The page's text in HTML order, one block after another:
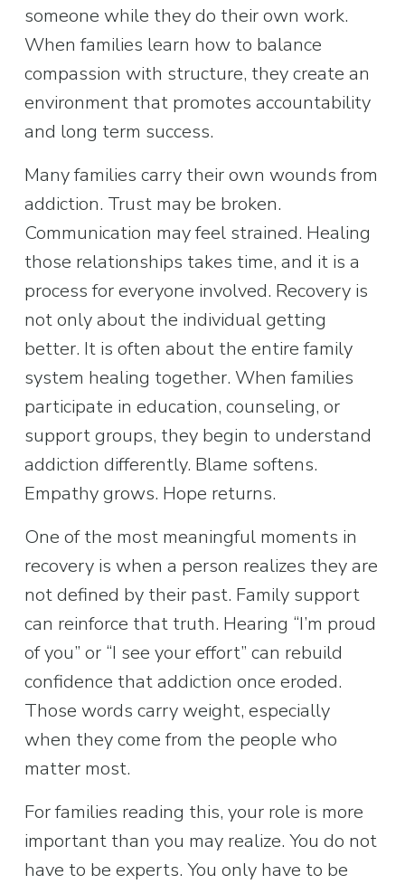
someone while they do their own work.
When families learn how to balance
compassion with structure, they create an
environment that promotes accountability
and long term success.
Many families carry their own wounds from
addiction. Trust may be broken.
Communication may feel strained. Healing
those relationships takes time, and it is a
process for everyone involved. Recovery is
not only about the individual getting
better. It is often about the entire family
system healing together. When families
participate in education, counseling, or
support groups, they begin to understand
addiction differently. Blame softens.
Empathy grows. Hope returns.
One of the most meaningful moments in
recovery is when a person realizes they are
not defined by their past. Family support
can reinforce that truth. Hearing “I’m proud
of you” or “I see your effort” can rebuild
confidence that addiction once eroded.
Those words carry weight, especially
when they come from the people who
matter most.
For families reading this, your role is more
important than you may realize. You do not
have to be experts. You only have to be